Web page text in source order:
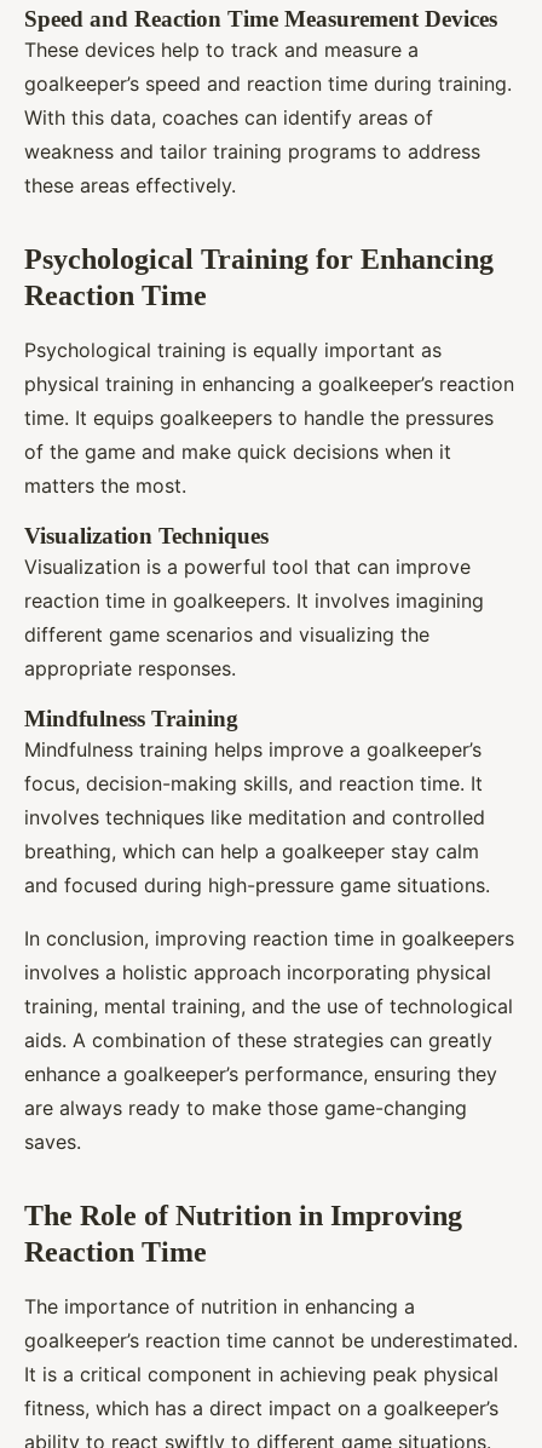
Speed and Reaction Time Measurement Devices
These devices help to track and measure a
goalkeeper’s speed and reaction time during training.
With this data, coaches can identify areas of
weakness and tailor training programs to address
these areas effectively.
Psychological Training for Enhancing
Reaction Time
Psychological training is equally important as
physical training in enhancing a goalkeeper’s reaction
time. It equips goalkeepers to handle the pressures
of the game and make quick decisions when it
matters the most.
Visualization Techniques
Visualization is a powerful tool that can improve
reaction time in goalkeepers. It involves imagining
different game scenarios and visualizing the
appropriate responses.
Mindfulness Training
Mindfulness training helps improve a goalkeeper’s
focus, decision-making skills, and reaction time. It
involves techniques like meditation and controlled
breathing, which can help a goalkeeper stay calm
and focused during high-pressure game situations.
In conclusion, improving reaction time in goalkeepers
involves a holistic approach incorporating physical
training, mental training, and the use of technological
aids. A combination of these strategies can greatly
enhance a goalkeeper’s performance, ensuring they
are always ready to make those game-changing
saves.
The Role of Nutrition in Improving
Reaction Time
The importance of nutrition in enhancing a
goalkeeper’s reaction time cannot be underestimated.
It is a critical component in achieving peak physical
fitness, which has a direct impact on a goalkeeper’s
ability to react swiftly to different game situations.